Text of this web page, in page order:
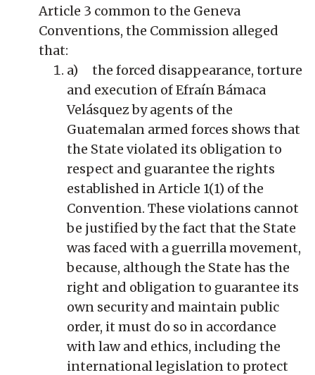
Article 3 common to the Geneva
Conventions, the Commission alleged
that:
a) the forced disappearance, torture
and execution of Efraín Bámaca
Velásquez by agents of the
Guatemalan armed forces shows that
the State violated its obligation to
respect and guarantee the rights
established in Article 1(1) of the
Convention. These violations cannot
be justified by the fact that the State
was faced with a guerrilla movement,
because, although the State has the
right and obligation to guarantee its
own security and maintain public
order, it must do so in accordance
with law and ethics, including the
international legislation to protect